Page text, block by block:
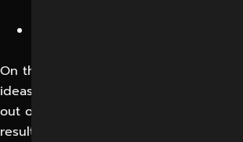
We provide Custom designed
On the other hand, what makes our
ideas distinctive is a determined
out of SEO and CRO (Conversion Rate
results.